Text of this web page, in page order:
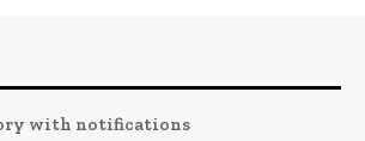
with notifications